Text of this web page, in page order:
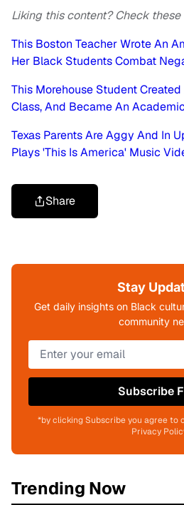
Liking this content? Check these
This Boston Teacher Wrote An
Her Black Students Combat
This Morehouse Student
Class, And Became An
Texas Parents Are Aggy And In
Plays 'This Is America' Music
Share
Stay
Get daily insights on Black
community
Subscribe
*by clicking Subscribe you agree to
Privacy
Trending Now